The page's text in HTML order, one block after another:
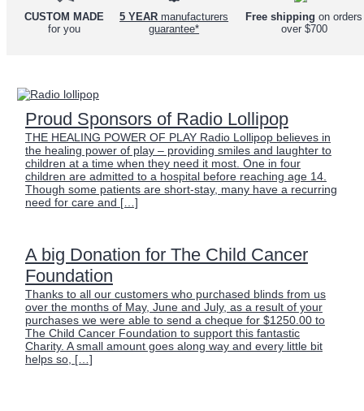
CUSTOM MADE
for you
5 YEAR manufacturers
guarantee*
Free shipping on orders
over $700
Proud Sponsors of Radio Lollipop
THE HEALING POWER OF PLAY Radio Lollipop believes in
the healing power of play – providing smiles and laughter to
children at a time when they need it most. One in four
children are admitted to a hospital before reaching age 14.
Though some patients are short-stay, many have a recurring
need for care and […]
A big Donation for The Child Cancer
Foundation
Thanks to all our customers who purchased blinds from us
over the months of May, June and July, as a result of your
purchases we were able to send a cheque for $1250.00 to
The Child Cancer Foundation to support this fantastic
Charity. A small amount goes along way and every little bit
helps so, […]